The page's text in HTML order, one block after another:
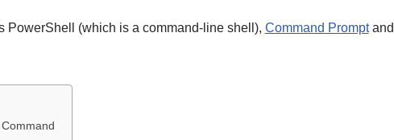
PowerShell (which is a command-line shell), Command Promptand